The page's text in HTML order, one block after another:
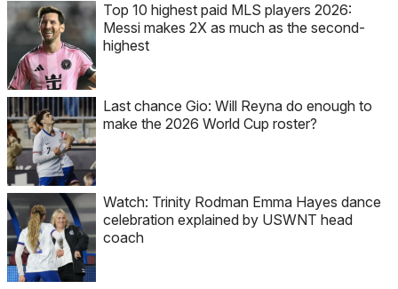
Top 10 highest paid MLS players 2026:
Messi makes 2X as much as the second-
highest
Last chance Gio: Will Reyna do enough to
make the 2026 World Cup roster?
Watch: Trinity Rodman Emma Hayes dance
celebration explained by USWNT head
coach